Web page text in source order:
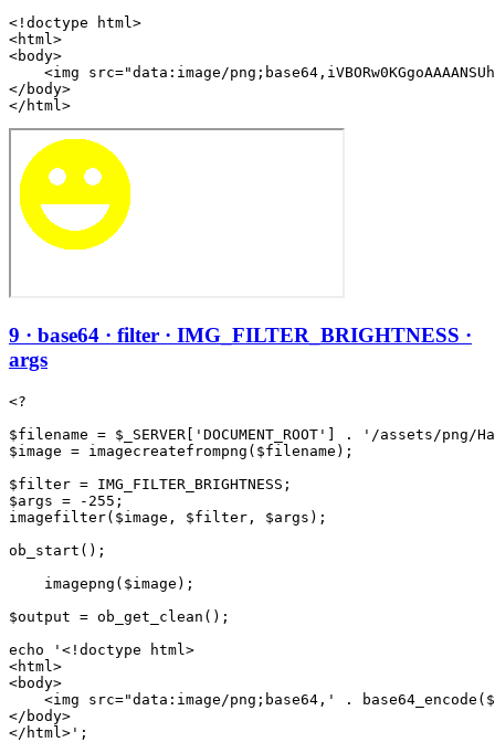
<!doctype html>
<html>
<body>
<img src="data:image/
</body>
</html>
9 · base64 · filter · IMG_FILTER_BRIGHTNESS ·
args
<?
$filename = $_SERVER['DOCUMENT_ROOT'] . '/assets/png/
$image = imagecreatefrompng($filename);
$filter = IMG_FILTER_BRIGHTNESS;
$args = -255;
imagefilter($image, $filter, $args);
ob_start();
    imagepng($image);
$output = ob_get_clean();
echo '<!doctype html>
<html>
<body>
<img src="data:image/png;base64,' .
</body>